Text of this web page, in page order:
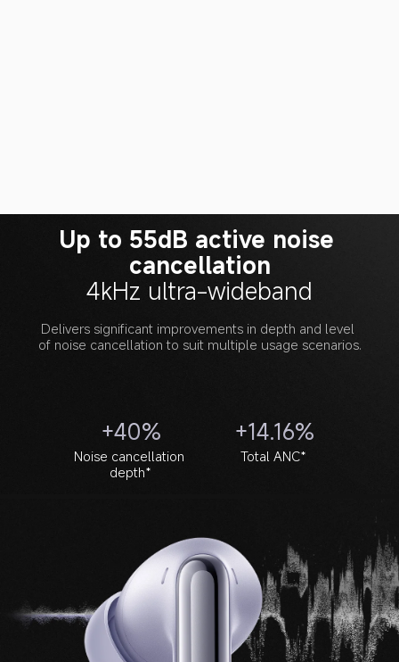
Up to 55dB active noise
cancellation
4kHz ultra-wideband
Delivers significant improvements in depth and level
of noise cancellation to suit multiple usage scenarios.
+40%
Noise cancellation
depth*
+14.16%
Total ANC*
Noise cancellation frequency